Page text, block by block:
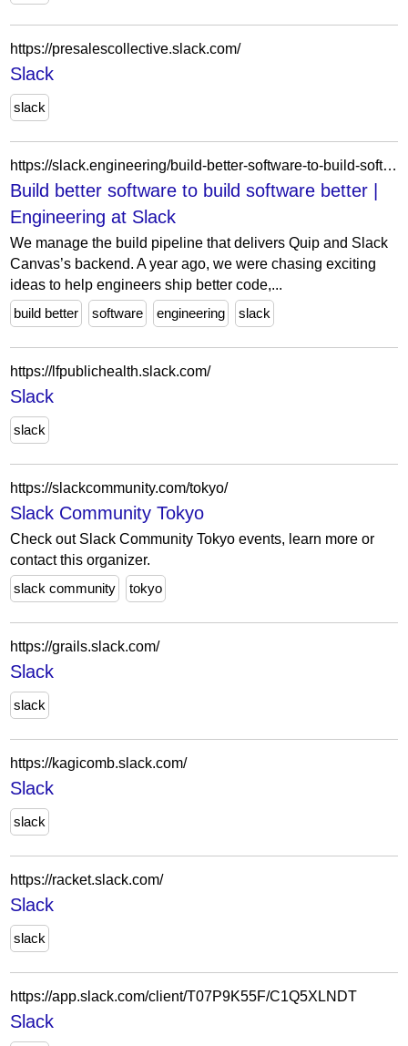
https://presalescollective.slack.com/
Slack
slack
https://slack.engineering/build-better-software-to-build-software-better/
Build better software to build software better |
Engineering at Slack
We manage the build pipeline that delivers Quip and Slack
Canvas’s backend. A year ago, we were chasing exciting
ideas to help engineers ship better code,...
build better
software engineering slack
https://lfpublichealth.slack.com/
Slack
slack
https://slackcommunity.com/tokyo/
Slack Community Tokyo
Check out Slack Community Tokyo events, learn more or
contact this organizer.
slack community
tokyo
https://grails.slack.com/
Slack
slack
https://kagicomb.slack.com/
Slack
slack
https://racket.slack.com/
Slack
slack
https://app.slack.com/client/T07P9K55F/C1Q5XLNDT
Slack